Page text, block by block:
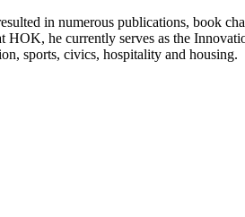
in numerous publications, book
he currently serves as the
sports, civics, hospitality and housing.